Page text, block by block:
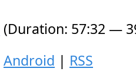
(Duration: 57:32 —
Android | RSS